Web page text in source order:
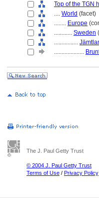
Top of the TGN
.... World (facet)
........ Europe
............ Sweden
................
....................
The J. Paul Getty Trust
© 2004 J. Paul Getty Trust
Terms of Use / Privacy Policy